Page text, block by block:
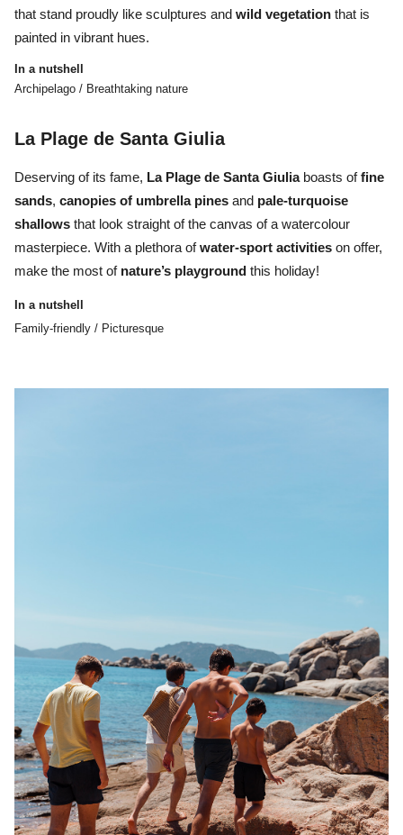
that stand proudly like sculptures and wild vegetation that is
painted in vibrant hues.
In a nutshell
Archipelago / Breathtaking nature
La Plage de Santa Giulia
Deserving of its fame, La Plage de Santa Giuliaboasts offine
sands, canopies of umbrella pines and pale-turquoise
shallows that look straight of the canvas of a watercolour
masterpiece. With a plethora ofwater-sport activities on offer,
make the most of nature’s playground this holiday!
In a nutshell
Family-friendly / Picturesque